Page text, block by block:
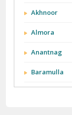
Akhnoor
Almora
Anantnag
Baramulla